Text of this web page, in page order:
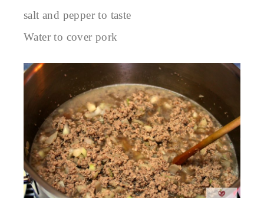
salt and pepper to taste
Water to cover pork